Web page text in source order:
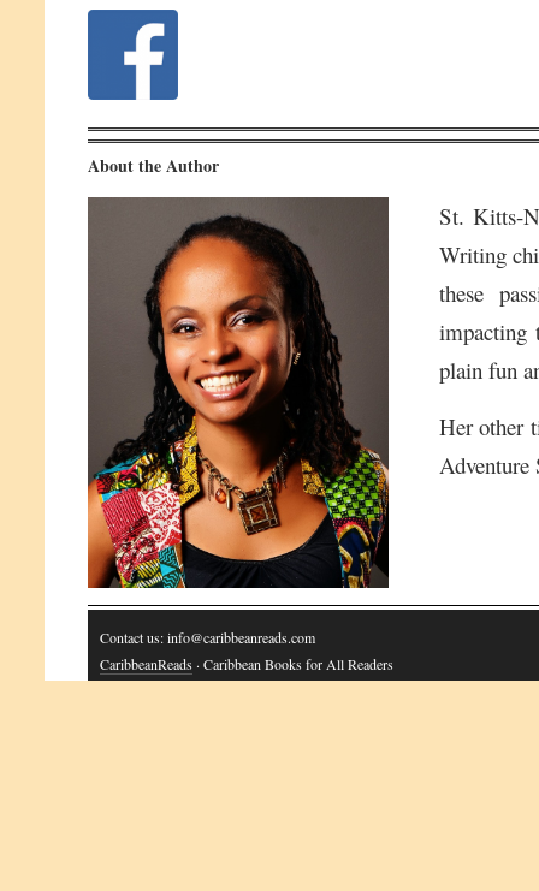
About the Author
St. Kitts-
Writing
these
impacting
plain fun
Her other
Adventure
Contact us: info@caribbeanreads.com
CaribbeanReads · Caribbean Books for All Readers